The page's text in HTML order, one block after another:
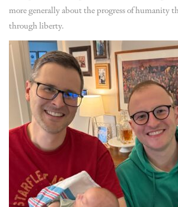
more generally about the progress of humanity
through liberty.